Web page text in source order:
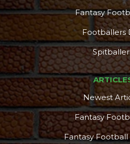
Fantasy
Footballers
Newest
Fantasy
Fantasy Football